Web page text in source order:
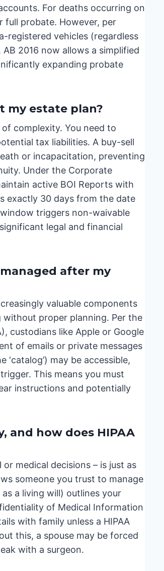
For deaths occurring on
full probate. However, per
registered vehicles (regardless
2016 now allows a simplified
expanding probate
my estate plan?
complexity. You need to
tax liabilities. A buy-sell
or incapacitation, preventing
Under the Corporate
active BOI Reports with
exactly 30 days from the date
triggers non-waivable
legal and financial
after my
valuable components
without proper planning. Per the
custodians like Apple or Google
of emails or private messages
may be accessible,
This means you must
instructions and potentially
and how does HIPAA
medical decisions – is just as
someone you trust to manage
a living will) outlines your
of Medical Information
with family unless a HIPAA
this, a spouse may be forced
with a surgeon.